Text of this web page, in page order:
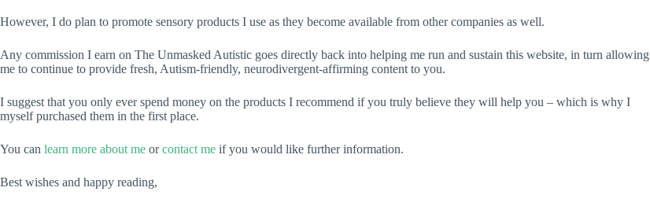
However, I do plan to promote sensory products I use as they become available from other companies as well.
Any commission I earn on The Unmasked Autistic goes directly back into helping me run and sustain this website, in turn allowing
me to continue to provide fresh, Autism-friendly, neurodivergent-affirming content to you.
I suggest that you only ever spend money on the products I recommend if you truly believe they will help you – which is why I
myself purchased them in the first place.
You can learn more about me orcontact me if you would like further information.
Best wishes and happy reading,